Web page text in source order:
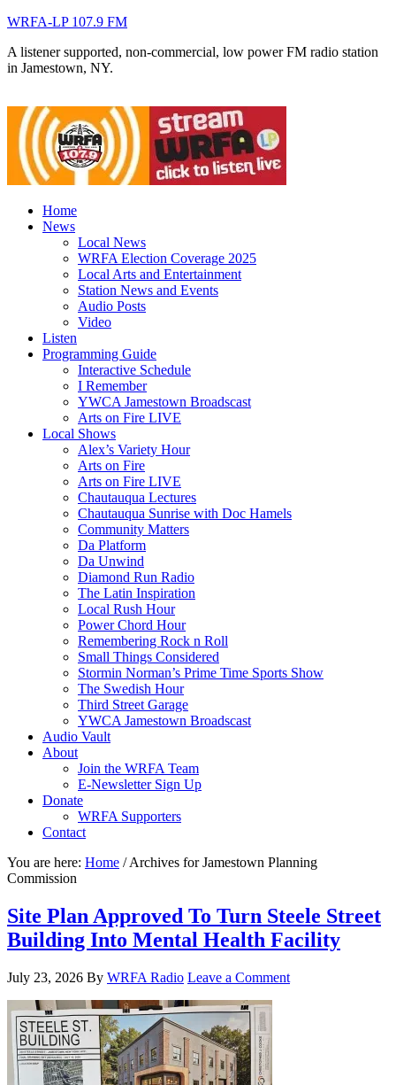
WRFA-LP 107.9 FM
A listener supported, non-commercial, low power FM radio station
in Jamestown, NY.
Home
News
Local News
WRFA Election Coverage 2025
Local Arts and Entertainment
Station News and Events
Audio Posts
Video
Listen
Programming Guide
Interactive Schedule
I Remember
YWCA Jamestown Broadscast
Arts on Fire LIVE
Local Shows
Alex’s Variety Hour
Arts on Fire
Arts on Fire LIVE
Chautauqua Lectures
Chautauqua Sunrise with Doc Hamels
Community Matters
Da Platform
Da Unwind
Diamond Run Radio
The Latin Inspiration
Local Rush Hour
Power Chord Hour
Remembering Rock n Roll
Small Things Considered
Stormin Norman’s Prime Time Sports Show
The Swedish Hour
Third Street Garage
YWCA Jamestown Broadscast
Audio Vault
About
Join the WRFA Team
E-Newsletter Sign Up
Donate
WRFA Supporters
Contact
You are here: Home /Archives for Jamestown Planning
Commission
Site Plan Approved To Turn Steele Street
Building Into Mental Health Facility
July 23, 2026 By WRFA Radio Leave a Comment